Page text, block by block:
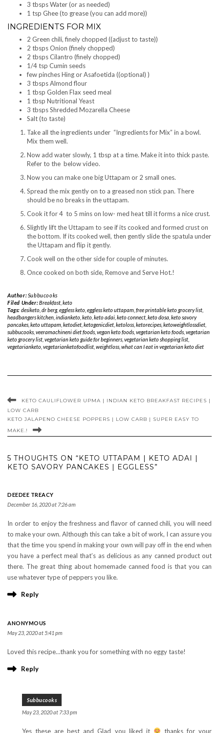
3 tbsps Water (or as needed)
1 tsp Ghee (to grease (you can add more))
INGREDIENTS FOR MIX
2 Green chili, finely chopped ((adjust to taste))
2 tbsps Onion (finely chopped)
2 tbsps Cilantro (finely chopped)
1/4 tsp Cumin seeds
few pinches Hing or Asafoetida ((optional) )
3 tbsps Almond flour
1 tbsp Golden Flax seed meal
1 tbsp Nutritional Yeast
3 tbsps Shredded Mozarella Cheese
Salt (to taste)
Take all the ingredients under “Ingredients for Mix” in a bowl.
Mix them well.
Now add water slowly, 1 tbsp at a time. Make it into thick paste.
Refer to the below video.
Now you can make one big Uttapam or 2 small ones.
Spread the mix gently on to a greased non stick pan. There
should be no breaks in the uttapam.
Cook it for 4 to 5 mins on low- med heat till it forms a nice crust.
Slightly lift the Uttapam to see if its cooked and formed crust on
the bottom. If its cooked well, then gently slide the spatula under
the Uttapam and flip it gently.
Cook well on the other side for couple of minutes.
Once cooked on both side, Remove and Serve Hot.!
Author:Subbucooks
Filed Under:Breakfast, keto
Tags: desiketo, dr berg, eggless keto, eggless keto uttapam free printable keto grocery list,
headbangers kitchen indianketo keto keto adai keto connect keto dosa keto savory
pancakes keto uttapam ketodiet ketogenicdiet ketoloss ketorecipes ketoweightlossdiet
subbucooks veeramachineni diet foods vegan keto foods vegetarian keto foods vegetarian
keto grocery list vegetarian keto guide for beginners vegetarian keto shopping list
vegetarianketo vegetarianketofoodlist weightloss what can I eat in vegetarian keto diet
KETO CAULIFLOWER UPMA | INDIAN KETO BREAKFAST RECIPES |
LOW CARB
KETO JALAPENO CHEESE POPPERS | LOW CARB | SUPER EASY TO
MAKE.!
5 THOUGHTS ON “KETO UTTAPAM | KETO ADAI |
KETO SAVORY PANCAKES | EGGLESS”
DEEDEE TREACY
December 16, 2020 at 7:26 am
In order to enjoy the freshness and flavor of canned chili, you will need
to make your own. Although this can take a bit of work, I can assure you
that the time you spend in making your own will pay off in the end when
you have a perfect meal that’s as delicious as any canned product out
there. The great thing about homemade canned food is that you can
use whatever type of peppers you like.
Reply
ANONYMOUS
May 23, 2020 at 5:41 pm
Loved this recipe…thank you for something with no eggy taste!
Reply
Subbucooks
May 23, 2020 at 7:33 pm
Yes these are best and Glad you liked it thanks for your